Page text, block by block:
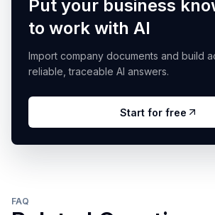
Put your business
to work with AI
Import company documents and build
reliable, traceable AI answers.
Start for free
FAQ